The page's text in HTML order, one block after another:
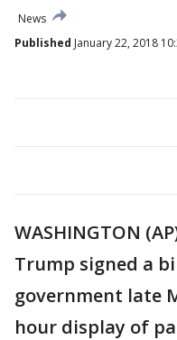
News
Published January 22, 2018
WASHINGTON
Trump signed a
government late
hour display of